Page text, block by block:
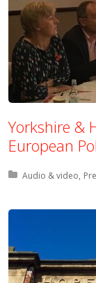
Yorkshire &
European
Posted in:
Audio & video